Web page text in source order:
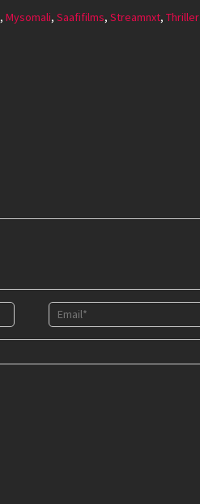
, Mysomali, Saafifilms, Streamnxt, Thriller